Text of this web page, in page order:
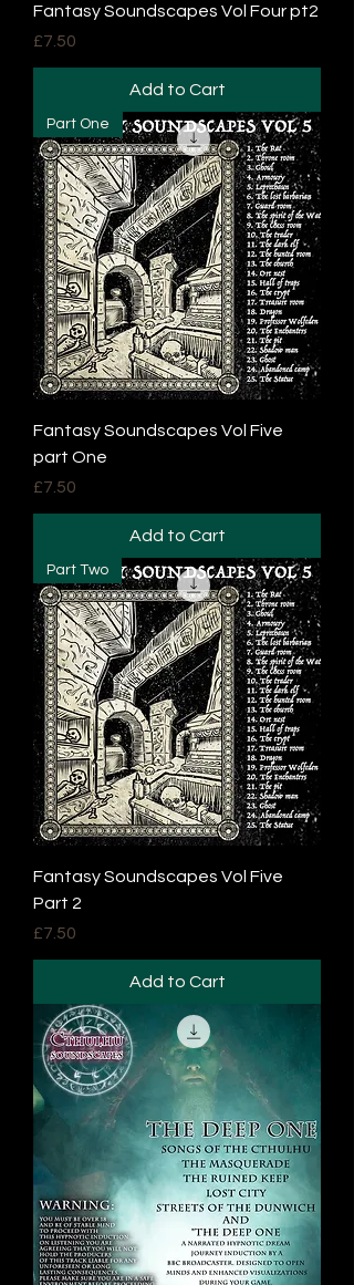
Fantasy Soundscapes Vol Four pt2
Price
£7.50
Add to Cart
Part One
Fantasy Soundscapes Vol Five
part One
Price
£7.50
Add to Cart
Part Two
Fantasy Soundscapes Vol Five
Part 2
Price
£7.50
Add to Cart